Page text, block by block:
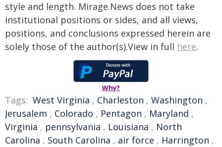
style and length. Mirage.News does not take
institutional positions or sides, and all views,
positions, and conclusions expressed herein are
solely those of the author(s).View in full here.
Why?
Tags: West Virginia , Charleston , Washington ,
Jerusalem , Colorado , Pentagon , Maryland ,
Virginia , pennsylvania , Louisiana , North
Carolina , South Carolina , air force , Harrington ,